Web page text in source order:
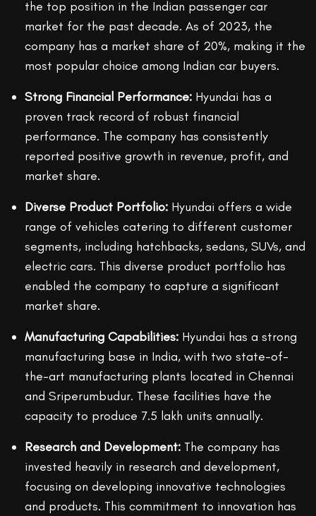
the top position in the Indian passenger car
market for the past decade. As of 2023, the
company has a market share of 20%, making it the
most popular choice among Indian car buyers.
Strong Financial Performance: Hyundai has a
proven track record of robust financial
performance. The company has consistently
reported positive growth in revenue, profit, and
market share.
Diverse Product Portfolio: Hyundai offers a wide
range of vehicles catering to different customer
segments, including hatchbacks, sedans, SUVs, and
electric cars. This diverse product portfolio has
enabled the company to capture a significant
market share.
Manufacturing Capabilities: Hyundai has a strong
manufacturing base in India, with two state-of-
the-art manufacturing plants located in Chennai
and Sriperumbudur. These facilities have the
capacity to produce 7.5 lakh units annually.
Research and Development: The company has
invested heavily in research and development,
focusing on developing innovative technologies
and products. This commitment to innovation has